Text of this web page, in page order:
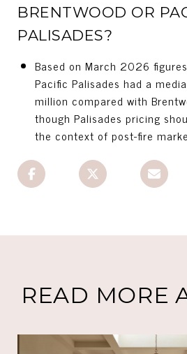
BRENTWOOD OR
PALISADES?
Based on March 2026
Pacific Palisades had a
million compared with
though Palisades pricing
the context of post-fire
READ MORE